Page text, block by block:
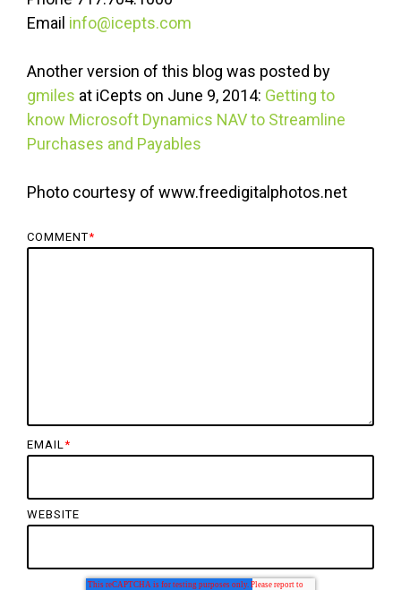
Email info@icepts.com
Another version of this blog was posted by
gmiles at iCepts on June 9, 2014: Getting to
know Microsoft Dynamics NAV to Streamline
Purchases and Payables
Photo courtesy of www.freedigitalphotos.net
COMMENT*
EMAIL*
WEBSITE